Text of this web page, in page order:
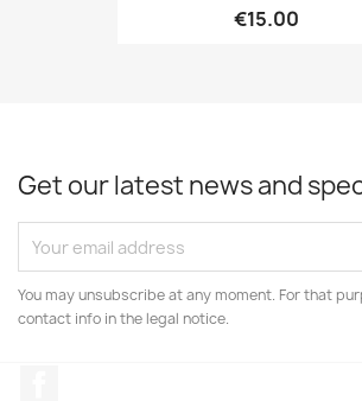
€15.00
Get our latest news and
You may unsubscribe at any moment. For that
contact info in the legal notice.